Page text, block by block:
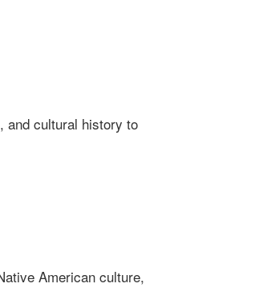
and cultural history to
American culture,